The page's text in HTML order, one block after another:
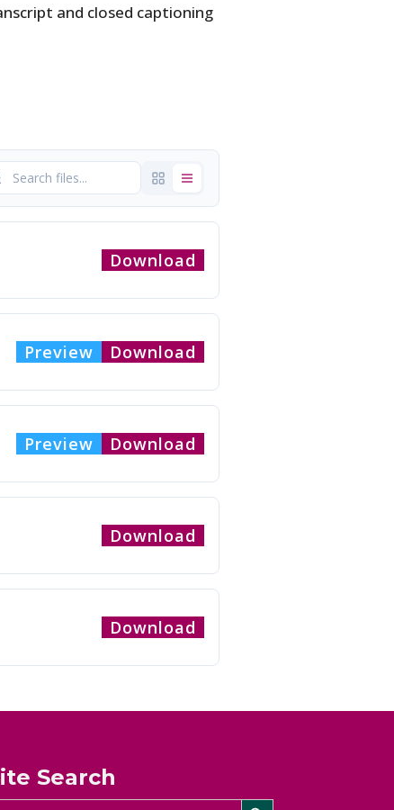
and closed captioning
Download
Preview Download
Preview Download
Download
Download
Search
Search Button